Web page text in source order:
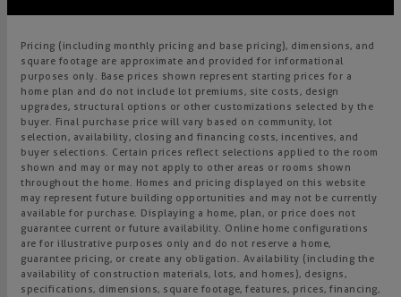
Pricing (including monthly pricing and base pricing), dimensions, and
square footage are approximate and provided for informational
purposes only. Base prices shown represent starting prices for a
home plan and do not include lot premiums, site costs, design
upgrades, structural options or other customizations selected by the
buyer. Final purchase price will vary based on community, lot
selection, availability, closing and financing costs, incentives, and
buyer selections. Certain prices reflect selections applied to the room
shown and may or may not apply to other areas or rooms shown
throughout the home. Homes and pricing displayed on this website
may represent future building opportunities and may not be currently
available for purchase. Displaying a home, plan, or price does not
guarantee current or future availability. Online home configurations
are for illustrative purposes only and do not reserve a home,
guarantee pricing, or create any obligation. Availability (including the
availability of construction materials, lots, and homes), designs,
specifications, dimensions, square footage, features, prices, financing,